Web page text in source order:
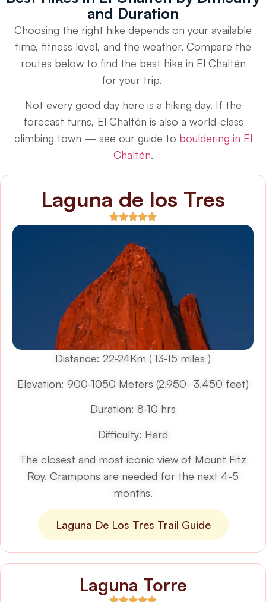
and Duration
Choosing the right hike depends on your available
time, fitness level, and the weather. Compare the
routes below to find the best hike in El Chaltén
for your trip.
Not every good day here is a hiking day. If the
forecast turns, El Chaltén is also a world-class
climbing town — see our guide to bouldering in El
Chaltén.
Laguna de los Tres
Distance: 22-24Km ( 13-15 miles )
Elevation: 900-1050 Meters (2.950- 3.450 feet)
Duration: 8-10 hrs
Difficulty: Hard
The closest and most iconic view of Mount Fitz
Roy. Crampons are needed for the next 4-5
months.
Laguna De Los Tres Trail Guide
Laguna Torre